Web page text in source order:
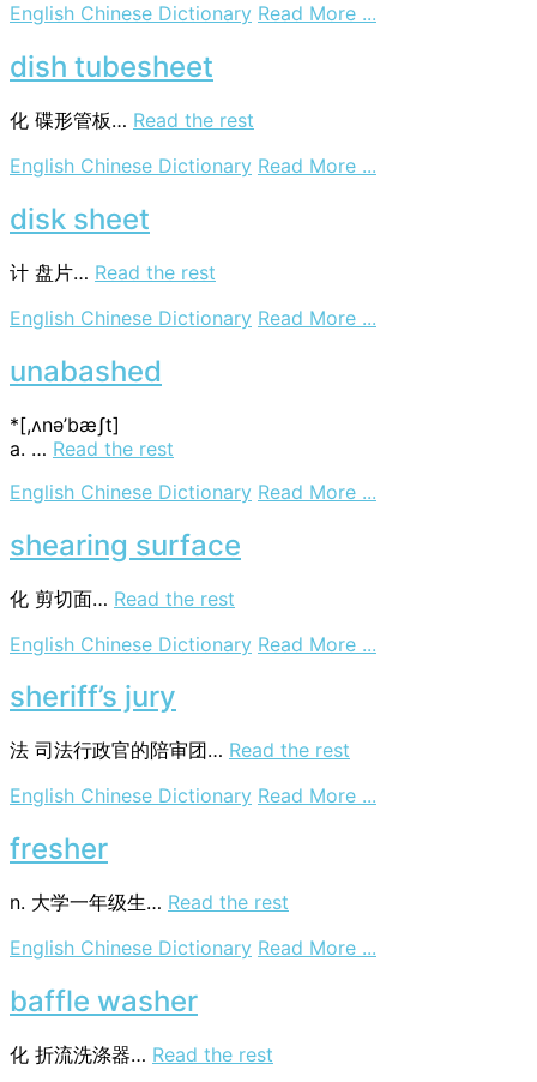
English Chinese Dictionary Read More ...
dish tubesheet
化 碟形管板… Read the rest
English Chinese Dictionary Read More ...
disk sheet
计 盘片… Read the rest
English Chinese Dictionary Read More ...
unabashed
*[,ʌnә’bæʃt]
a. … Read the rest
English Chinese Dictionary Read More ...
shearing surface
化 剪切面… Read the rest
English Chinese Dictionary Read More ...
sheriff’s jury
法 司法行政官的陪审团… Read the rest
English Chinese Dictionary Read More ...
fresher
n. 大学一年级生… Read the rest
English Chinese Dictionary Read More ...
baffle washer
化 折流洗涤器… Read the rest